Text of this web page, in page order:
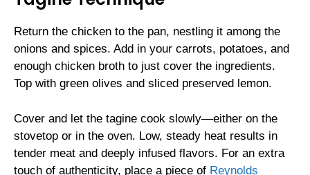
Return the chicken to the pan, nestling it among the
onions and spices. Add in your carrots, potatoes, and
enough chicken broth to just cover the ingredients.
Top with green olives and sliced preserved lemon.
Cover and let the tagine cook slowly—either on the
stovetop or in the oven. Low, steady heat results in
tender meat and deeply infused flavors. For an extra
touch of authenticity, place a piece of Reynolds